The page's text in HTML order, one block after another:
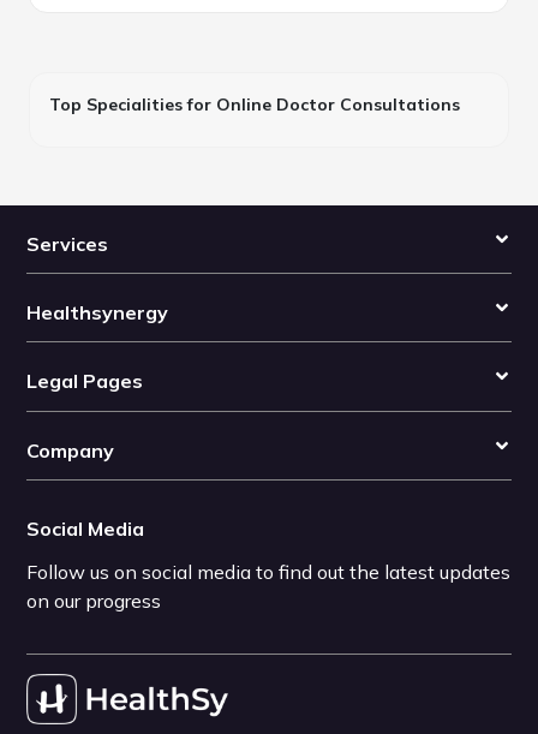
Top Specialities for Online Doctor Consultations
Services
Healthsynergy
Legal Pages
Company
Social Media
Follow us on social media to find out the latest updates
on our progress